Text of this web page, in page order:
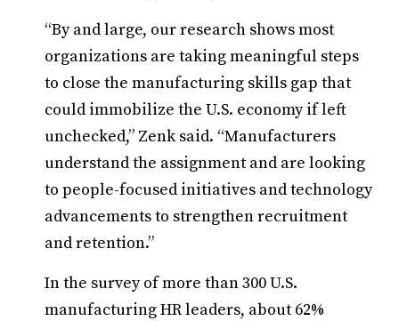
“By and large, our research shows most
organizations are taking meaningful steps
to close the manufacturing skills gap that
could immobilize the U.S. economy if left
unchecked,” Zenk said. “Manufacturers
understand the assignment and are looking
to people-focused initiatives and technology
advancements to strengthen recruitment
and retention.”
In the survey of more than 300 U.S.
manufacturing HR leaders, about 62%